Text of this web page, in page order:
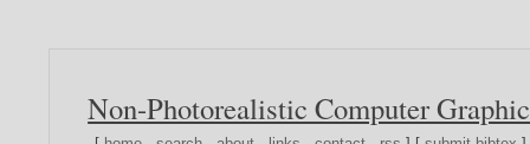
Non-Photorealistic Computer